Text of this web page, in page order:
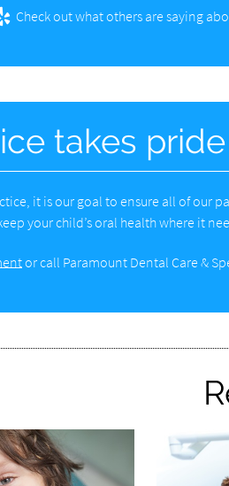
Check out what others are saying
takes
it is our goal to ensure all of our
your child’s oral health where it
or call Paramount Dental Care &